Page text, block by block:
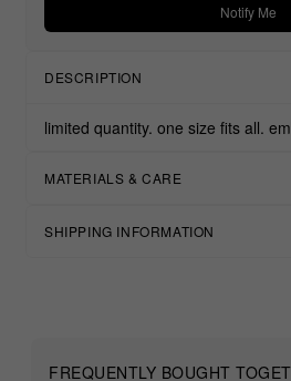
Notify Me
DESCRIPTION
limited quantity. one size fits all.
MATERIALS & CARE
SHIPPING INFORMATION
FREQUENTLY BOUGHT